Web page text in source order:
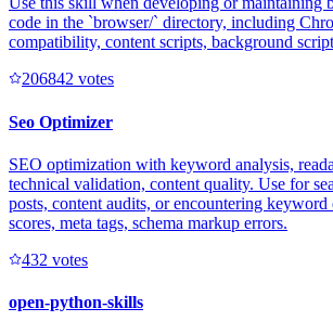
code in the `browser/` directory, including
compatibility, content scripts, background
206842 votes
Seo Optimizer
SEO optimization with keyword analysis,
technical validation, content quality. Use for
posts, content audits, or encountering
scores, meta tags, schema markup errors.
432 votes
open-python-skills